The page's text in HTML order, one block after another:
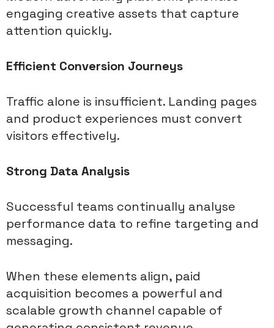
engaging creative assets that capture
attention quickly.
Efficient Conversion Journeys
Traffic alone is insufficient. Landing pages
and product experiences must convert
visitors effectively.
Strong Data Analysis
Successful teams continually analyse
performance data to refine targeting and
messaging.
When these elements align, paid
acquisition becomes a powerful and
scalable growth channel capable of